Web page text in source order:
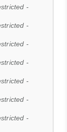
-
-
-
-
-
-
-